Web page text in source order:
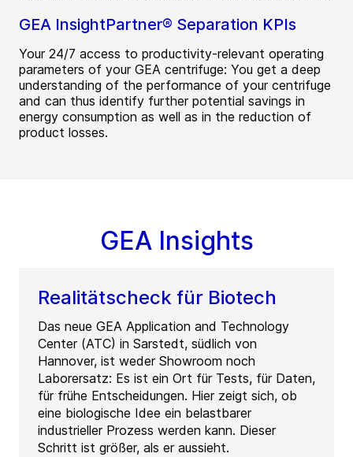
GEA InsightPartner® Separation KPIs
Your 24/7 access to productivity-relevant operating
parameters of your GEA centrifuge: You get a deep
understanding of the performance of your centrifuge
and can thus identify further potential savings in
energy consumption as well as in the reduction of
product losses.
GEA Insights
Realitätscheck für Biotech
Das neue GEA Application and Technology
Center (ATC) in Sarstedt, südlich von
Hannover, ist weder Showroom noch
Laborersatz: Es ist ein Ort für Tests, für Daten,
für frühe Entscheidungen. Hier zeigt sich, ob
eine biologische Idee ein belastbarer
industrieller Prozess werden kann. Dieser
Schritt ist größer, als er aussieht.